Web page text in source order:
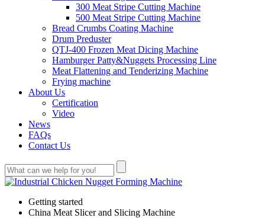
300 Meat Stripe Cutting Machine
500 Meat Stripe Cutting Machine
Bread Crumbs Coating Machine
Drum Preduster
QTJ-400 Frozen Meat Dicing Machine
Hamburger Patty&Nuggets Processing Line
Meat Flattening and Tenderizing Machine
Frying machine
About Us
Certification
Video
News
FAQs
Contact Us
Getting started
China Meat Slicer and Slicing Machine